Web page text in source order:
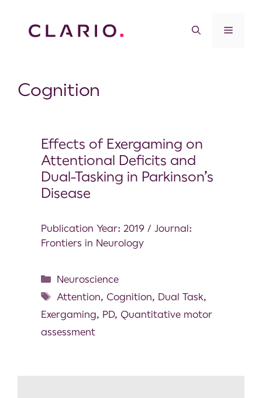
Cognition
Effects of Exergaming on
Attentional Deficits and
Dual-Tasking in Parkinson’s
Disease
Publication Year: 2019 / Journal:
Frontiers in Neurology
Neuroscience
Attention, Cognition, Dual Task,
Exergaming, PD, Quantitative motor
assessment